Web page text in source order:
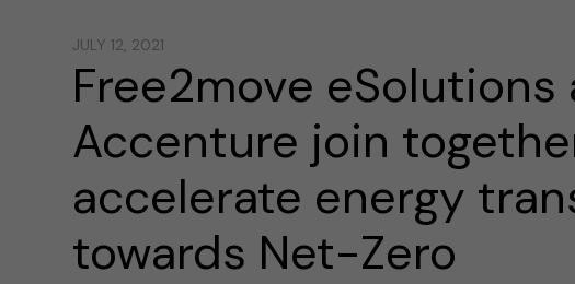
JULY 12, 2021
Free2move eSolutions
Accenture join
accelerate energy
towards Net-Zero